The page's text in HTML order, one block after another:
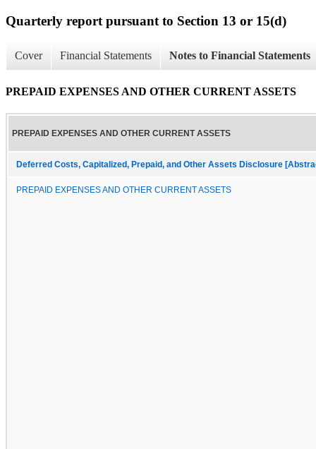
Quarterly report pursuant to Section 13 or 15(d)
Cover Financial Statements Notes to Financial Statements
PREPAID EXPENSES AND OTHER CURRENT ASSETS
PREPAID EXPENSES AND OTHER CURRENT ASSETS
Deferred Costs, Capitalized, Prepaid, and Other Assets Disclosure
PREPAID EXPENSES AND OTHER CURRENT ASSETS